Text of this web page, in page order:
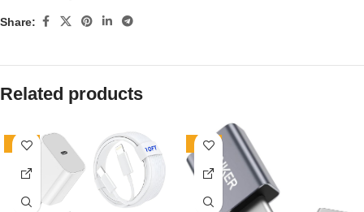
Share:
Related products
-10% -19%